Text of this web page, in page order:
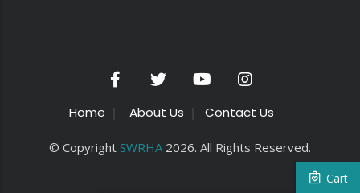
Home About Us Contact Us
© Copyright SWRHA 2026. All Rights Reserved.
Cart